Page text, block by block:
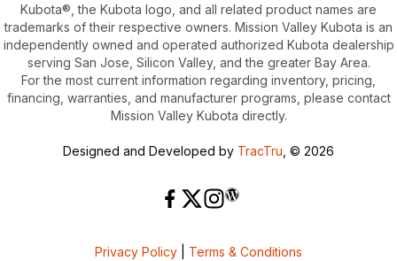
Kubota®, the Kubota logo, and all related product names are
trademarks of their respective owners. Mission Valley Kubota is an
independently owned and operated authorized Kubota dealership
serving San Jose, Silicon Valley, and the greater Bay Area.
For the most current information regarding inventory, pricing,
financing, warranties, and manufacturer programs, please contact
Mission Valley Kubota directly.
Designed and Developed by TracTru , © 2026
Privacy Policy Terms & Conditions